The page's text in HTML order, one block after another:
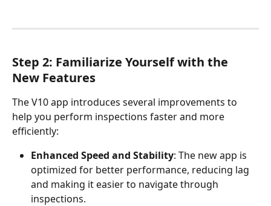
Step 2: Familiarize Yourself with the
New Features
The V10 app introduces several improvements to
help you perform inspections faster and more
efficiently:
Enhanced Speed and Stability: The new app is
optimized for better performance, reducing lag
and making it easier to navigate through
inspections.